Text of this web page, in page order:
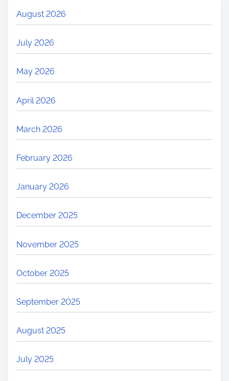
August 2026
July 2026
May 2026
April 2026
March 2026
February 2026
January 2026
December 2025
November 2025
October 2025
September 2025
August 2025
July 2025